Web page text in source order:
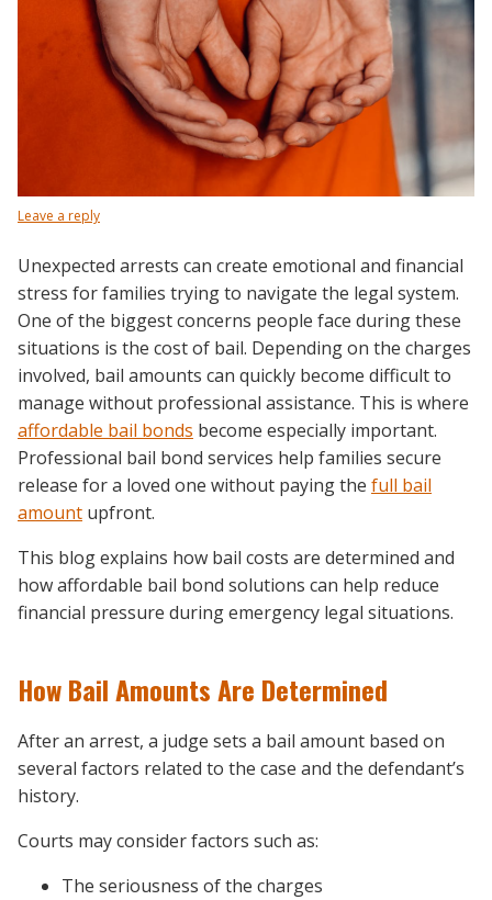
Leave a reply
Unexpected arrests can create emotional and financial
stress for families trying to navigate the legal system.
One of the biggest concerns people face during these
situations is the cost of bail. Depending on the charges
involved, bail amounts can quickly become difficult to
manage without professional assistance. This is where
affordable bail bonds become especially important.
Professional bail bond services help families secure
release for a loved one without paying the full bail
amount upfront.
This blog explains how bail costs are determined and
how affordable bail bond solutions can help reduce
financial pressure during emergency legal situations.
How Bail Amounts Are Determined
After an arrest, a judge sets a bail amount based on
several factors related to the case and the defendant’s
history.
Courts may consider factors such as:
The seriousness of the charges